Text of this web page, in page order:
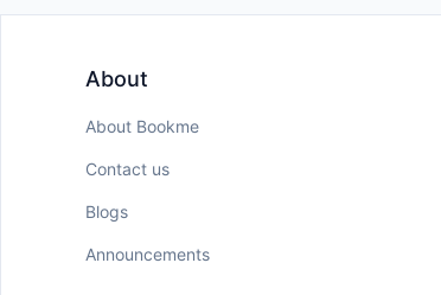
About
About Bookme
Contact us
Blogs
Announcements